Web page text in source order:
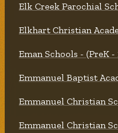
Elk Creek Parochial
Elkhart Christian
Eman Schools - (PreK -
Emmanuel Baptist
Emmanuel Christian
Emmanuel Christian